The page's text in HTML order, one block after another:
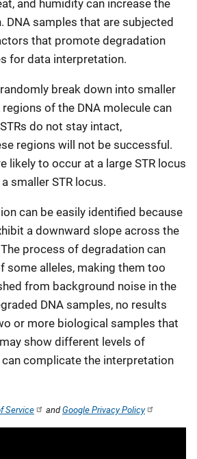
and humidity can increase the
DNA samples that are subjected
that promote degradation
for data interpretation.
break down into smaller
of the DNA molecule can
do not stay intact,
regions will not be successful.
likely to occur at a large STR locus
smaller STR locus.
can be easily identified because
a downward slope across the
process of degradation can
some alleles, making them too
from background noise in the
DNA samples, no results
or more biological samples that
show different levels of
complicate the interpretation
Service andGoogle Privacy Policy